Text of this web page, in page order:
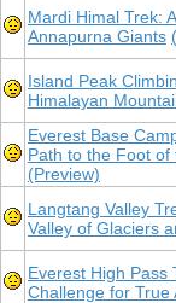
Mardi Himal Trek:
Annapurna Giants
Island Peak
Himalayan
Everest Base
Path to the Foot
(Preview)
Langtang Valley
Valley of Glaciers
Everest High Pass
Challenge for True